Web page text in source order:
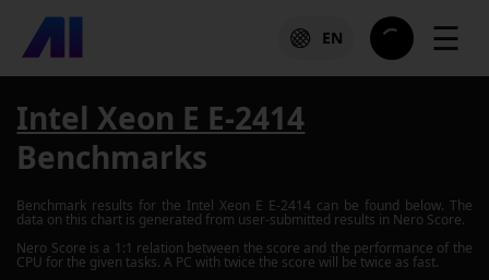
EN ☰
Intel Xeon E E-2414
Benchmarks
Benchmark results for the Intel Xeon E E-2414 can be found below. The
data on this chart is generated from user-submitted results in Nero Score.
Nero Score is a 1:1 relation between the score and the performance of the
CPU for the given tasks. A PC with twice the score will be twice as fast.